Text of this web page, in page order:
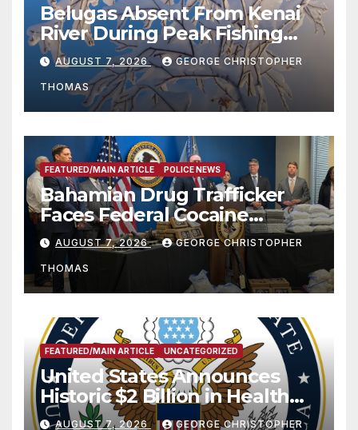
Belugas Absent From Kenai
River During Peak Fishing
Season
AUGUST 7, 2026 GEORGE CHRISTOPHER
THOMAS
FEATURED/MAIN ARTICLE POLICE NEWS
Bahamian Drug Trafficker
Faces Federal Cocaine
Charges Following At-Sea
Rescue from Plane Crash
AUGUST 7, 2026 GEORGE CHRISTOPHER
THOMAS
FEATURED/MAIN ARTICLE UNCATEGORIZED
United States Announces
Historic $2 Billion in Health
and Humanitarian Assistance
AUGUST 7, 2026 GEORGE CHRISTOPHER